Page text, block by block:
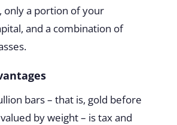
only a portion of your
and a combination of
bars – that is, gold before
by weight – is tax and